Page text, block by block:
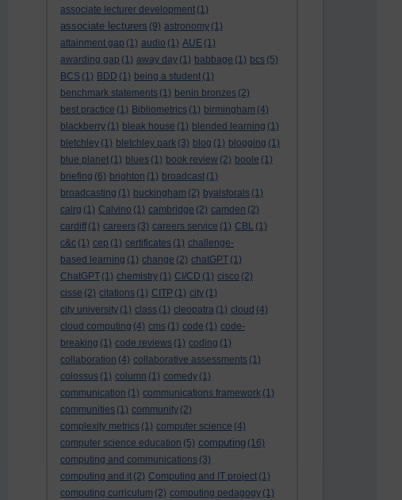
associate lecturer development (1)
associate lecturers (9) astronomy (1)
attainment gap (1) audio (1) AUE (1)
awarding gap (1) away day (1) babbage (1) bcs (5)
BCS (1) BDD (1) being a student (1)
benchmark statements (1) benin bronzes (2)
best practice (1) Bibliometrics (1) birmingham (4)
blackberry (1) bleak house (1) blended learning (1)
bletchley (1) bletchley park (3) blog (1) blogging (1)
blue planet (1) blues (1) book review (2) boole (1)
briefing (6) brighton (1) broadcast (1)
broadcasting (1) buckingham (2) byalsforals (1)
calrg (1) Calvino (1) cambridge (2) camden (2)
cardiff (1) careers (3) careers service (1) CBL (1)
c&c (1) cep (1) certificates (1) challenge-
based learning (1) change (2) chatGPT (1)
ChatGPT (1) chemistry (1) CI/CD (1) cisco (2)
cisse (2) citations (1) CITP (1) city (1)
city university (1) class (1) cleopatra (1) cloud (4)
cloud computing (4) cms (1) code (1) code-
breaking (1) code reviews (1) coding (1)
collaboration (4) collaborative assessments (1)
colossus (1) column (1) comedy (1)
communication (1) communications framework (1)
communities (1) community (2)
complexity metrics (1) computer science (4)
computer science education (5) computing (16)
computing and communications (3)
computing and it (2) Computing and IT project (1)
computing curriculum (2) computing pedagogy (1)